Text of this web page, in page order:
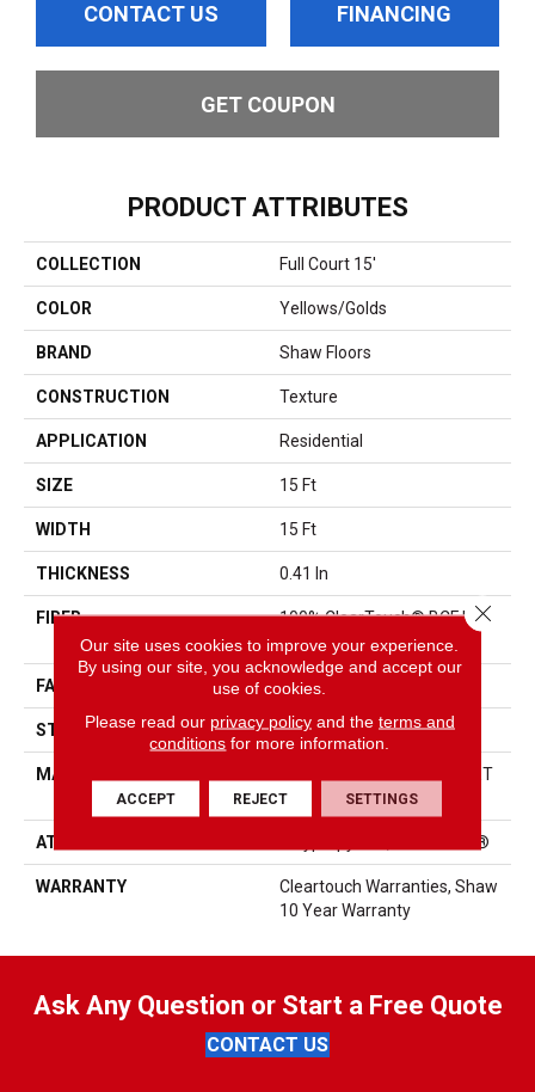
CONTACT US FINANCING
GET COUPON
PRODUCT ATTRIBUTES
COLLECTION Full Court 15'
COLOR Yellows/Golds
BRAND Shaw Floors
CONSTRUCTION Texture
APPLICATION Residential
SIZE 15 Ft
WIDTH 15 Ft
THICKNESS 0.41 In
FIBER
100% ClearTouch® BCF PET
Polyester
FACE WEIGHT 25 Oz/yd²
STYLE Texture
MATERIAL
100% ClearTouch® BCF PET
Polyester
ATTACHED PAD Polypropylene, ClassicBac®
WARRANTY
Cleartouch Warranties, Shaw
10 Year Warranty
Ask Any Question or Start a Free Quote
CONTACT US
Our site uses cookies to improve your experience.
By using our site, you acknowledge and accept our
use of cookies.
Please read our privacy policyand the terms and
conditions for more information.
ACCEPT REJECT SETTINGS
Close